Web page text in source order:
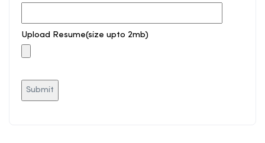
Upload Resume(size upto 2mb)